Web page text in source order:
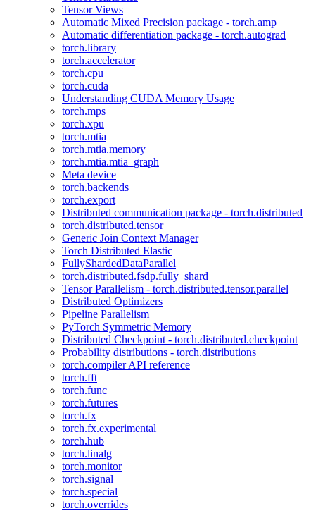
Tensor Views
Automatic Mixed Precision package - torch.amp
Automatic differentiation package - torch.autograd
torch.library
torch.accelerator
torch.cpu
torch.cuda
Understanding CUDA Memory Usage
torch.mps
torch.xpu
torch.mtia
torch.mtia.memory
torch.mtia.mtia_graph
Meta device
torch.backends
torch.export
Distributed communication package - torch.distributed
torch.distributed.tensor
Generic Join Context Manager
Torch Distributed Elastic
FullyShardedDataParallel
torch.distributed.fsdp.fully_shard
Tensor Parallelism - torch.distributed.tensor.parallel
Distributed Optimizers
Pipeline Parallelism
PyTorch Symmetric Memory
Distributed Checkpoint - torch.distributed.checkpoint
Probability distributions - torch.distributions
torch.compiler API reference
torch.fft
torch.func
torch.futures
torch.fx
torch.fx.experimental
torch.hub
torch.linalg
torch.monitor
torch.signal
torch.special
torch.overrides